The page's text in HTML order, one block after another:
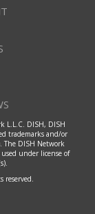
L.L.C. DISH, DISH
trademarks and/or
The DISH Network
under license of